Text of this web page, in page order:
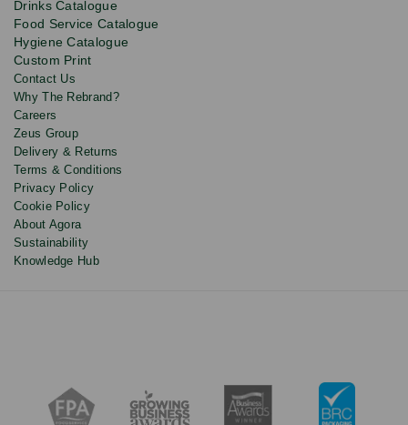
updates
and
discounts.
Drinks Catalogue
Food Service Catalogue
Hygiene Catalogue
Custom Print
Contact Us
Why The Rebrand?
Careers
Zeus Group
Delivery & Returns
Terms & Conditions
Privacy Policy
Cookie Policy
About Agora
Sustainability
Knowledge Hub